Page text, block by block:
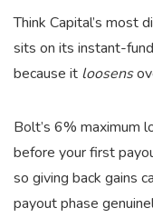
Think Capital’s most
sits on its instant-
because it loosens
Bolt’s 6% maximum
before your first
so giving back gains
payout phase